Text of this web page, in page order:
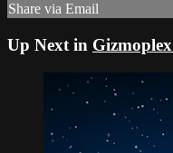
Share via Email
Up Next in Gizmoplex